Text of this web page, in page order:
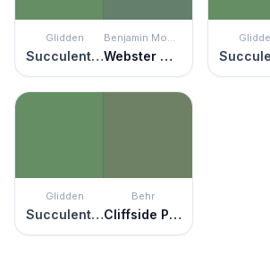
Glidden
Succulent Leaves
Benjamin Moore
Webster Green
Glidden
Succulent Leaves
Behr
Cliffside Park